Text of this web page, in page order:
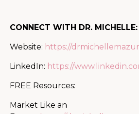
CONNECT WITH DR. MICHELLE:
Website: https://
LinkedIn: https://
FREE Resources:
Market Like an